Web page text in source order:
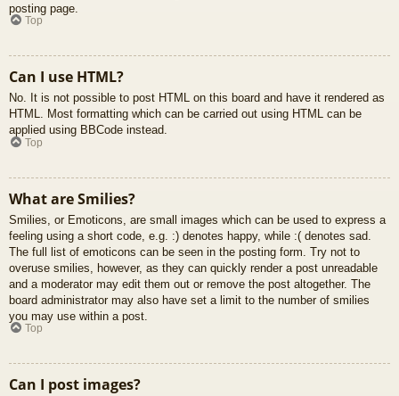
posting page.
Top
Can I use HTML?
No. It is not possible to post HTML on this board and have it rendered as
HTML. Most formatting which can be carried out using HTML can be
applied using BBCode instead.
Top
What are Smilies?
Smilies, or Emoticons, are small images which can be used to express a
feeling using a short code, e.g. :) denotes happy, while :( denotes sad.
The full list of emoticons can be seen in the posting form. Try not to
overuse smilies, however, as they can quickly render a post unreadable
and a moderator may edit them out or remove the post altogether. The
board administrator may also have set a limit to the number of smilies
you may use within a post.
Top
Can I post images?